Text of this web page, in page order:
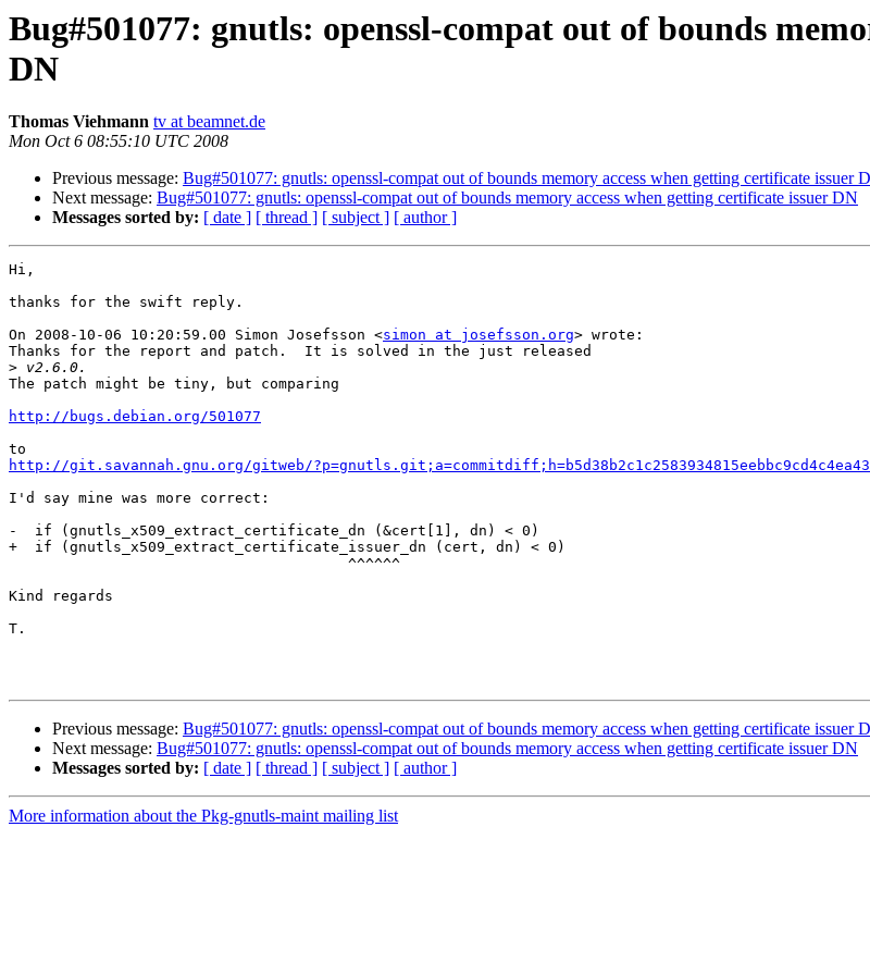
Bug#501077: gnutls: openssl-compat out of bounds
DN
Thomas Viehmann tv at beamnet.de
Mon Oct 6 08:55:10 UTC 2008
Previous message: Bug#501077: gnutls: openssl-compat out of bounds memory access when getting certificate issuer
Next message: Bug#501077: gnutls: openssl-compat out of bounds memory access when getting certificate issuer DN
Messages sorted by: [ date ] [ thread ] [ subject ] [ author ]
Hi,
thanks for the swift reply.
On 2008-10-06 10:20:59.00 Simon Josefsson <simon at josefsson.org> wrote:
Thanks for the report and patch.  It is solved in the just released
>
The patch might be tiny, but comparing
http://bugs.debian.org/501077
http://git.savannah.gnu.org/gitweb/
I'd say mine was more correct:
-  if (gnutls_x509_extract_certificate_dn (&cert[1], dn) < 0)
+  if (gnutls_x509_extract_certificate_issuer_dn (cert, dn) < 0)
                                       ^^^^^^
Kind regards
T.
Previous message: Bug#501077: gnutls: openssl-compat out of bounds memory access when getting certificate issuer
Next message: Bug#501077: gnutls: openssl-compat out of bounds memory access when getting certificate issuer DN
Messages sorted by: [ date ] [ thread ] [ subject ] [ author ]
More information about the Pkg-gnutls-maint mailing list